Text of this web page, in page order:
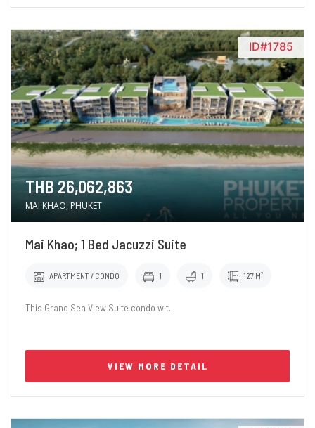
THB 26,062,863
MAI KHAO, PHUKET
ID#1785
Mai Khao; 1 Bed Jacuzzi Suite
APARTMENT / CONDO 1 1 127 M²
This Grand Sea View Suite condo wit..
VIEW MORE DETAIL